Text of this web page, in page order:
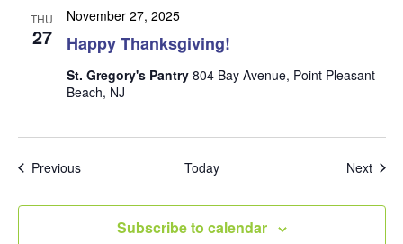
o
THU
27 Happy Thanksgiving!
November 27, 2025
St. Gregory's Pantry 804 Bay Avenue, Point Pleasant
Beach, NJ
PreviousEvents Today Next
Subscribe to calendar